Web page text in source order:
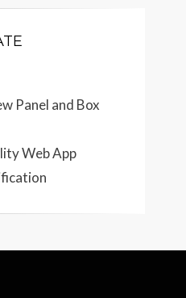
Panel and Box
Web App